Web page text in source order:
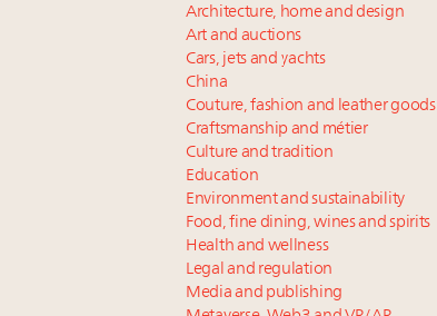
Architecture, home and design
Art and auctions
Cars, jets and yachts
China
Couture, fashion and leather goods
Craftsmanship and métier
Culture and tradition
Education
Environment and sustainability
Food, fine dining, wines and spirits
Health and wellness
Legal and regulation
Media and publishing